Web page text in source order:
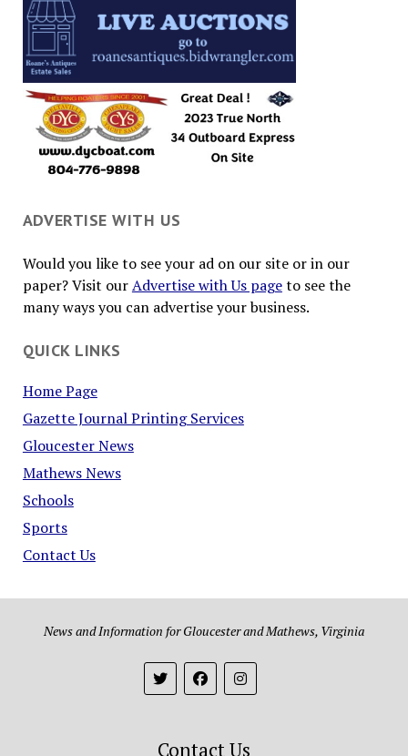
ADVERTISE WITH US
Would you like to see your ad on our site or in our
paper? Visit ourAdvertise with Us pageto see the
many ways you can advertise your business.
QUICK LINKS
Home Page
Gazette Journal Printing Services
Gloucester News
Mathews News
Schools
Sports
Contact Us
News and Information for Gloucester and Mathews, Virginia
Contact Us